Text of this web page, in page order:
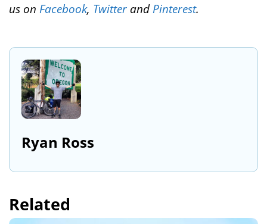
us on Facebook, Twitter andPinterest.
Ryan Ross
Related